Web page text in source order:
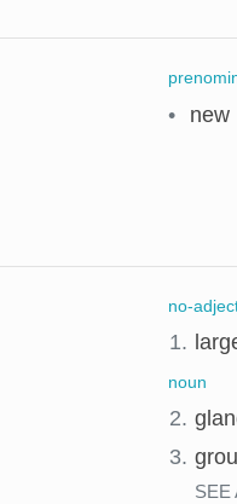
• new
no-
1.
noun
2.
3.
SEE